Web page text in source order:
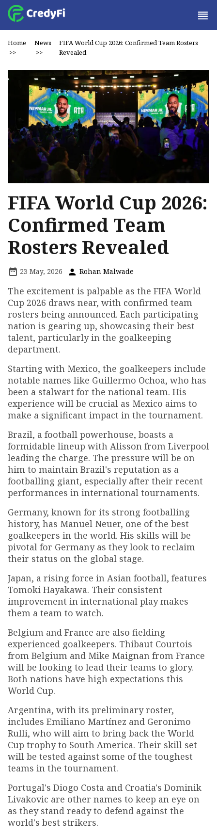
Home
>>
News
>>
FIFA World Cup 2026: Confirmed Team Rosters
Revealed
FIFA World Cup 2026:
Confirmed Team
Rosters Revealed
23 May, 2026 Rohan Malwade
The excitement is palpable as the FIFA World
Cup 2026 draws near, with confirmed team
rosters being announced. Each participating
nation is gearing up, showcasing their best
talent, particularly in the goalkeeping
department.
Starting with Mexico, the goalkeepers include
notable names like Guillermo Ochoa, who has
been a stalwart for the national team. His
experience will be crucial as Mexico aims to
make a significant impact in the tournament.
Brazil, a football powerhouse, boasts a
formidable lineup with Alisson from Liverpool
leading the charge. The pressure will be on
him to maintain Brazil's reputation as a
footballing giant, especially after their recent
performances in international tournaments.
Germany, known for its strong footballing
history, has Manuel Neuer, one of the best
goalkeepers in the world. His skills will be
pivotal for Germany as they look to reclaim
their status on the global stage.
Japan, a rising force in Asian football, features
Tomoki Hayakawa. Their consistent
improvement in international play makes
them a team to watch.
Belgium and France are also fielding
experienced goalkeepers. Thibaut Courtois
from Belgium and Mike Maignan from France
will be looking to lead their teams to glory.
Both nations have high expectations this
World Cup.
Argentina, with its preliminary roster,
includes Emiliano Martínez and Geronimo
Rulli, who will aim to bring back the World
Cup trophy to South America. Their skill set
will be tested against some of the toughest
teams in the tournament.
Portugal's Diogo Costa and Croatia's Dominik
Livakovic are other names to keep an eye on
as they stand ready to defend against the
world's best strikers.